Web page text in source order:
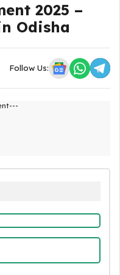
2025 –
Odisha
Follow Us: